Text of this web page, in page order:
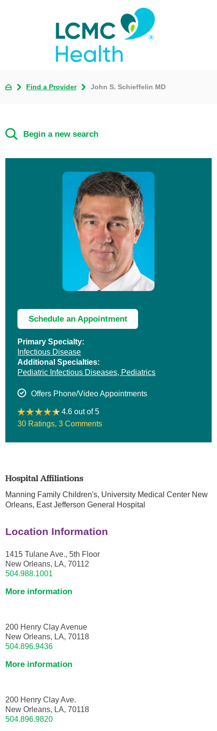
Find a Provider John S. Schieffelin MD
Begin a new search
Schedule an Appointment
Primary Specialty:
Infectious Disease
Additional Specialties:
Pediatric Infectious Diseases, Pediatrics
Offers Phone/Video Appointments
4.6 out of 5
30 Ratings,3 Comments
Hospital Affiliations
Manning Family Children's, University Medical Center New
Orleans, East Jefferson General Hospital
Location Information
1415 Tulane Ave., 5th Floor
New Orleans, LA, 70112
504.988.1001
More information
200 Henry Clay Avenue
New Orleans, LA, 70118
504.896.9436
More information
200 Henry Clay Ave.
New Orleans, LA, 70118
504.896.9820